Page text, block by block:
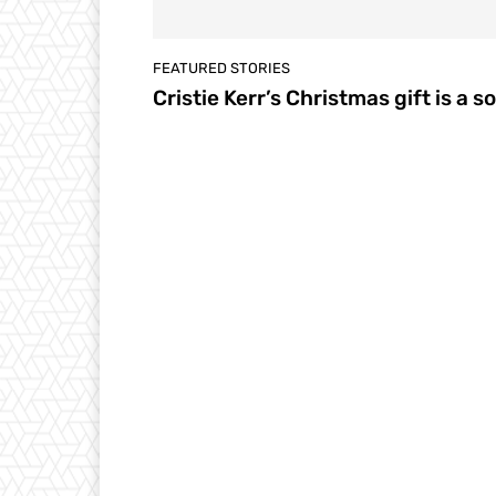
FEATURED STORIES
Cristie Kerr’s Christmas gift is a